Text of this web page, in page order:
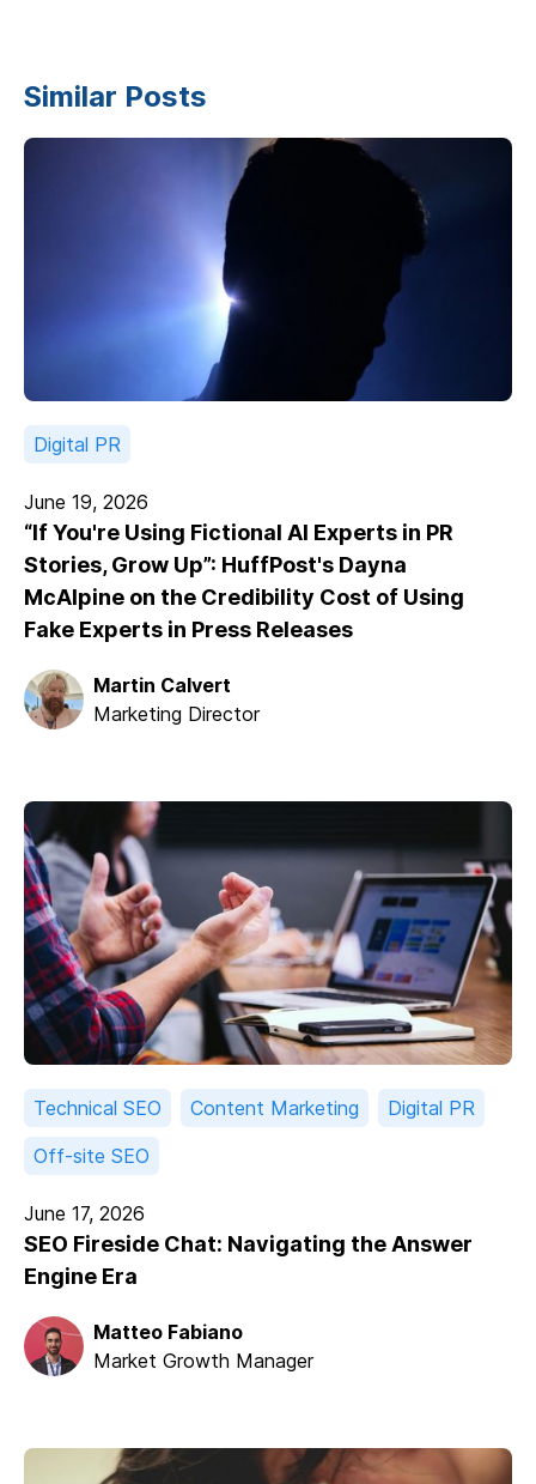
Similar Posts
Digital PR
June 19, 2026
“If You're Using Fictional AI Experts in PR
Stories, Grow Up”: HuffPost's Dayna
McAlpine on the Credibility Cost of Using
Fake Experts in Press Releases
Martin Calvert
Marketing Director
Technical SEO Content Marketing
Digital PR
Off-site SEO
June 17, 2026
SEO Fireside Chat: Navigating the Answer
Engine Era
Matteo Fabiano
Market Growth Manager